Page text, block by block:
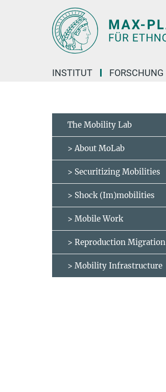
INSTITUT FORSCHUNG
The Mobility Lab
> About MoLab
> Securitizing Mobilities
> Shock (Im)mobilities
> Mobile Work
> Reproduction Migration
> Mobility Infrastructure